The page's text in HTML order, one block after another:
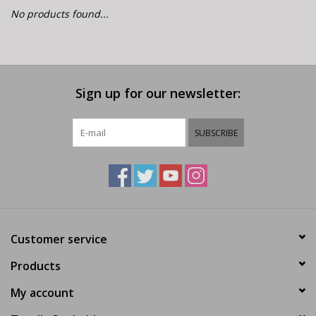
E-Bike 101
No products found...
Sign up for our newsletter:
SUBSCRIBE
Customer service
Products
My account